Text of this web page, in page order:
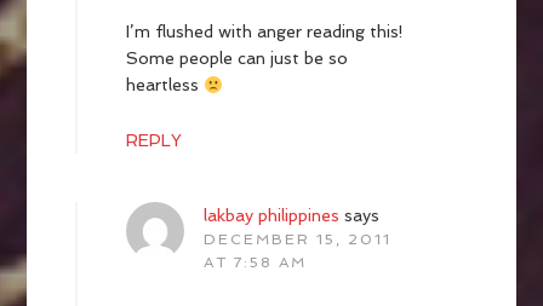
I’m flushed with anger reading this!
Some people can just be so
heartless
REPLY
lakbay philippines says
DECEMBER 15, 2011
AT 7:58 AM